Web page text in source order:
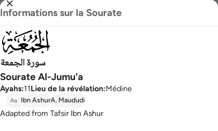
Informations sur la Sourate
سورة الجمعة
Sourate Al-Jumu'a
Ayahs:11Lieu de la révélation:Médine
Aa Ibn AshurA. Maududi
Adapted from Tafsir Ibn Ashur